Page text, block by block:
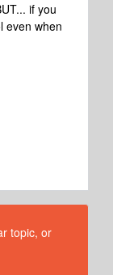
if you
even when
topic, or